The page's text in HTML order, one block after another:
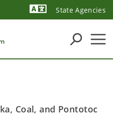
State Agencies
Coal, and Pontotoc